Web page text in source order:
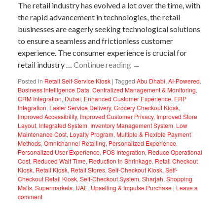
The retail industry has evolved a lot over the time, with
the rapid advancement in technologies, the retail
businesses are eagerly seeking technological solutions
to ensure a seamless and frictionless customer
experience. The consumer experience is crucial for
retail industry …Continue reading →
Posted in Retail Self-Service Kiosk | Tagged Abu Dhabi,AI-Powered,
Business Intelligence Data,Centralized Management & Monitoring,
CRM Integration, Dubai, Enhanced Customer Experience, ERP
Integration, Faster Service Delivery,Grocery Checkout Kiosk,
Improved Accessibility, Improved Customer Privacy, Improved Store
Layout, Integrated System, Inventory Management System, Low
Maintenance Cost, Loyalty Program,Multiple & Flexible Payment
Methods,Omnichannel Retailing, Personalized Experience,
Personalized User Experience, POS Integration, Reduce Operational
Cost, Reduced Wait Time, Reduction in Shrinkage, Retail Checkout
Kiosk, Retail Kiosk, Retail Stores,Self-Checkout Kiosk,Self-
Checkout Retail Kiosk,Self-Checkout System,Sharjah,Shopping
Malls,Supermarkets, UAE, Upselling & Impulse Purchase | Leave a
comment